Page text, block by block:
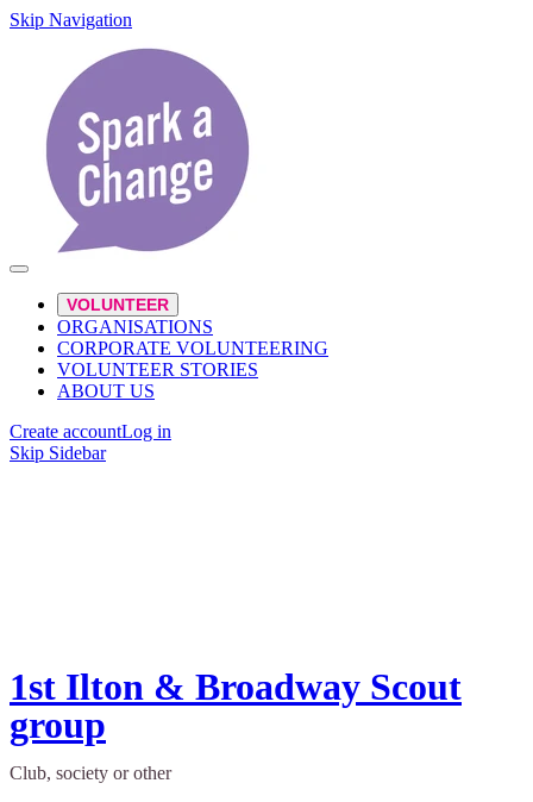
Skip Navigation
VOLUNTEER
ORGANISATIONS
CORPORATE VOLUNTEERING
VOLUNTEER STORIES
ABOUT US
Create accountLog in
Skip Sidebar
1st Ilton & Broadway Scout
group
Club, society or other